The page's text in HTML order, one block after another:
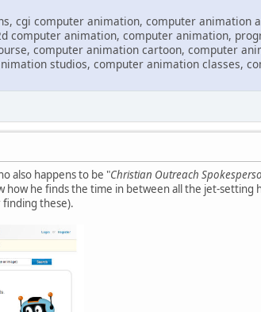
cgi computer animation, computer animation
computer animation, computer animation,
computer animation cartoon, computer
studios, computer animation classes,
also happens to be "Christian Outreach
he finds the time in between all the jet-setting
finding these).